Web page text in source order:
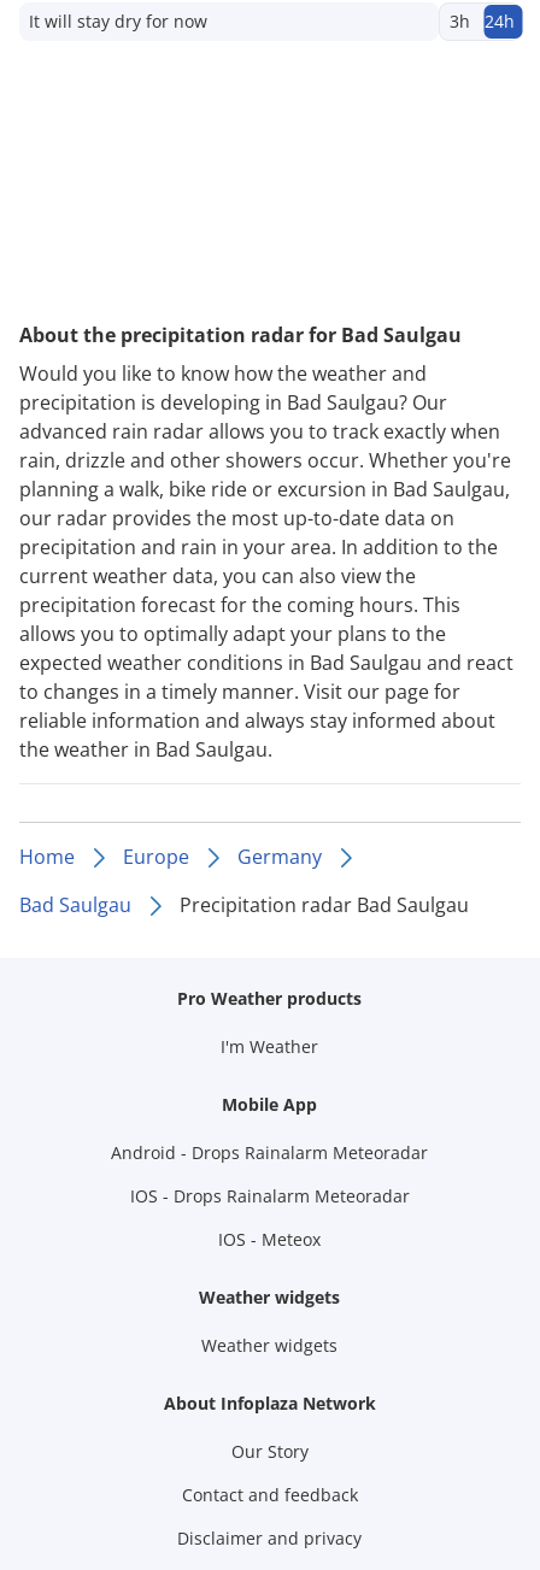
It will stay dry for now 3h 24h
About the precipitation radar for Bad Saulgau
Would you like to know how the weather and
precipitation is developing in Bad Saulgau? Our
advanced rain radar allows you to track exactly when
rain, drizzle and other showers occur. Whether you're
planning a walk, bike ride or excursion in Bad Saulgau,
our radar provides the most up-to-date data on
precipitation and rain in your area. In addition to the
current weather data, you can also view the
precipitation forecast for the coming hours. This
allows you to optimally adapt your plans to the
expected weather conditions in Bad Saulgau and react
to changes in a timely manner. Visit our page for
reliable information and always stay informed about
the weather in Bad Saulgau.
Home Europe
Germany
Bad Saulgau
Precipitation radar Bad Saulgau
Pro Weather products
I'm Weather
Mobile App
Android - Drops Rainalarm Meteoradar
IOS - Drops Rainalarm Meteoradar
IOS - Meteox
Weather widgets
Weather widgets
About Infoplaza Network
Our Story
Contact and feedback
Disclaimer and privacy